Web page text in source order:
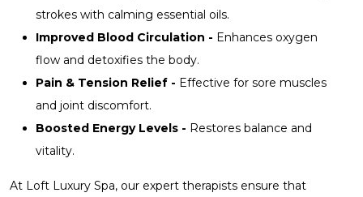
strokes with calming essential oils.
Improved Blood Circulation - Enhances oxygen
flow and detoxifies the body.
Pain & Tension Relief - Effective for sore muscles
and joint discomfort.
Boosted Energy Levels - Restores balance and
vitality.
At Loft Luxury Spa, our expert therapists ensure that